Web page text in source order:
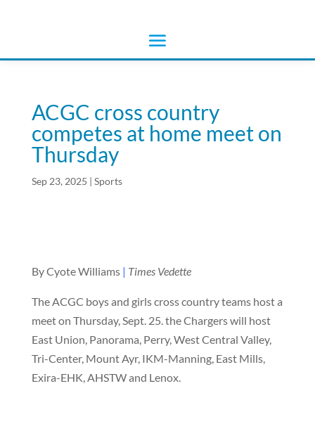
ACGC cross country
competes at home meet on
Thursday
Sep 23, 2025 | Sports
By Cyote Williams| Times Vedette
The ACGC boys and girls cross country teams host a
meet on Thursday, Sept. 25. the Chargers will host
East Union, Panorama, Perry, West Central Valley,
Tri-Center, Mount Ayr, IKM-Manning, East Mills,
Exira-EHK, AHSTW and Lenox.